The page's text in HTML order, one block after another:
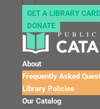
GET A LIBRARY CARD
DONATE
About
Frequently Asked
Library Policies
Our Catalog